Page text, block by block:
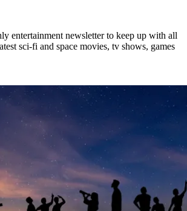
entertainment newsletter to keep up with all
sci-fi and space movies, tv shows, games